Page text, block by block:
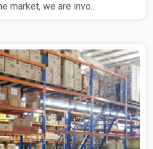
market, we are invo..